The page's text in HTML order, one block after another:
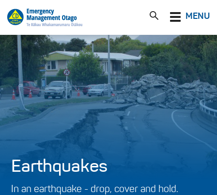
Toggle
MENU
Earthquakes
In an earthquake - drop, cover and hold.